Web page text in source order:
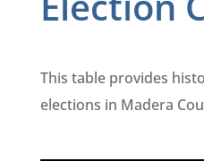
This table provides
elections in Madera